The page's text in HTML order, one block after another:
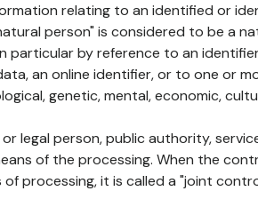
relating to an identified or
person" is considered to be a
particular by reference to an
an online identifier, or to one or
genetic, mental, economic,
legal person, public authority,
of the processing. When the
processing, it is called a "joint